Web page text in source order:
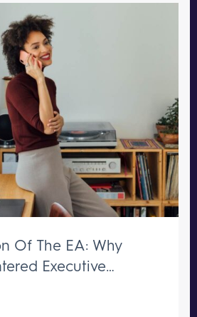
Of The EA: Why
Executive